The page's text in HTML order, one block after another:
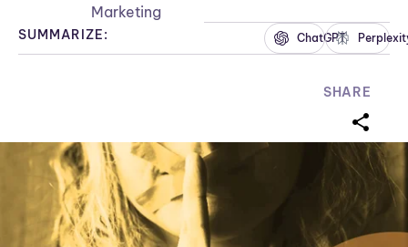
Marketing
SUMMARIZE: ChatGPT
SHARE